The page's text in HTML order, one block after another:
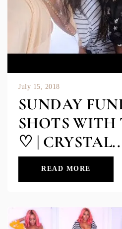
July 15, 2018
SUNDAY
SHOTS WITH
♡ |
READ MORE